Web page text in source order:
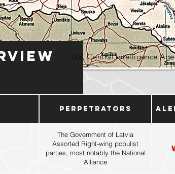
U.S. Central Intelligence
Perpetrators
The Government of Latvia
Assorted Right-wing populist
parties, most notably the National
Alliance